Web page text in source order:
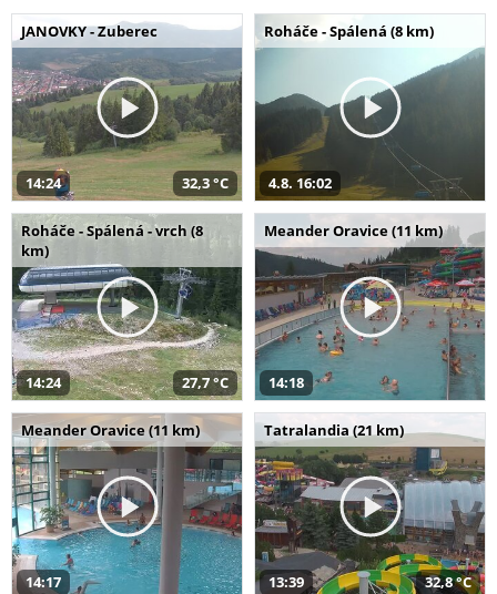
JANOVKY - Zuberec
14:24 32,3 °C
Roháče - Spálená (8 km)
4.8. 16:02
Roháče - Spálená - vrch (8
km)
14:24 27,7 °C
Meander Oravice (11 km)
14:18
Meander Oravice (11 km)
14:17
Tatralandia (21 km)
13:39 32,8 °C